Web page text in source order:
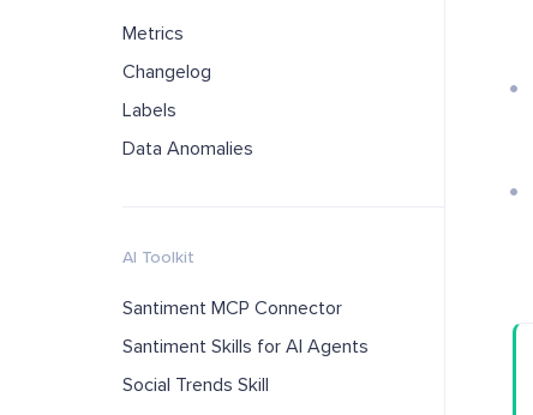
Metrics
Changelog
Labels
Data Anomalies
AI Toolkit
Santiment MCP Connector
Santiment Skills for AI Agents
Social Trends Skill